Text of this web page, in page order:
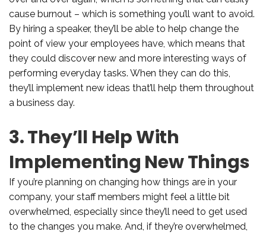
cause burnout – which is something you’ll want to avoid.
By hiring a speaker, they’ll be able to help change the
point of view your employees have, which means that
they could discover new and more interesting ways of
performing everyday tasks. When they can do this,
they’ll implement new ideas that’ll help them throughout
a business day.
3. They’ll Help With
Implementing New Things
If you’re planning on changing how things are in your
company, your staff members might feel a little bit
overwhelmed, especially since they’ll need to get used
to the changes you make. And, if they’re overwhelmed,